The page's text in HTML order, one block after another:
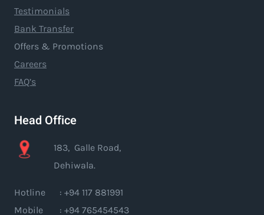
Testimonials
Bank Transfer
Offers & Promotions
Careers
FAQ’s
Head Office
183, Galle Road,
Dehiwala.
Hotline : +94 117 881991
Mobile : +94 765454543